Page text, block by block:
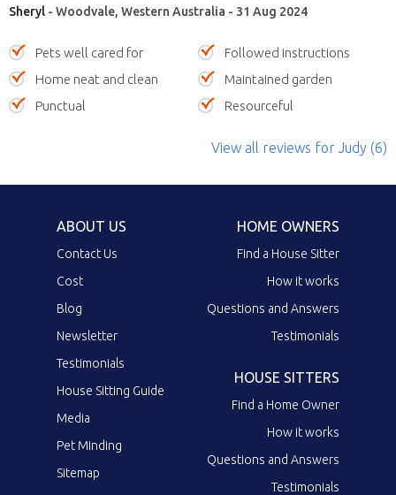
Sheryl - Woodvale, Western Australia - 31 Aug 2024
Pets well cared for
Followed instructions
Home neat and clean
Maintained garden
Punctual
Resourceful
View all reviews for Judy (6)
ABOUT US
Contact Us
Cost
Blog
Newsletter
Testimonials
House Sitting Guide
Media
Pet Minding
Sitemap
HOME OWNERS
Find a House Sitter
How it works
Questions and Answers
Testimonials
HOUSE SITTERS
Find a Home Owner
How it works
Questions and Answers
Testimonials